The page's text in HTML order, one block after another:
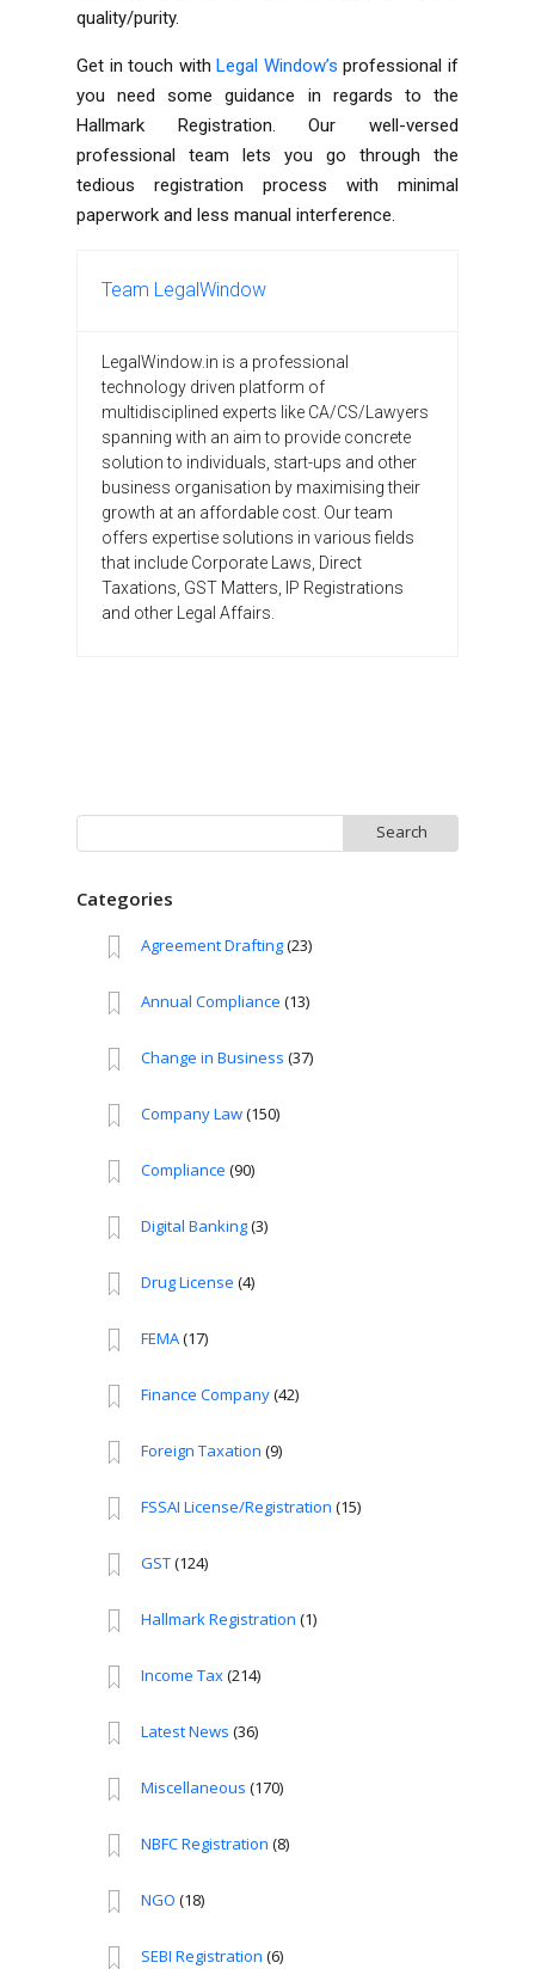
quality/purity.
Get in touch withLegal Window’s professional if
you need some guidance in regards to the
Hallmark Registration. Our well-versed
professional team lets you go through the
tedious registration process with minimal
paperwork and less manual interference.
Team LegalWindow
LegalWindow.in is a professional
technology driven platform of
multidisciplined experts like CA/CS/Lawyers
spanning with an aim to provide concrete
solution to individuals, start-ups and other
business organisation by maximising their
growth at an affordable cost. Our team
offers expertise solutions in various fields
that include Corporate Laws, Direct
Taxations, GST Matters, IP Registrations
and other Legal Affairs.
for:
Categories
Agreement Drafting(23)
Annual Compliance (13)
Change in Business (37)
Company Law(150)
Compliance (90)
Digital Banking(3)
Drug License (4)
FEMA(17)
Finance Company(42)
Foreign Taxation (9)
FSSAI License/Registration (15)
GST(124)
Hallmark Registration (1)
Income Tax(214)
Latest News (36)
Miscellaneous (170)
NBFC Registration (8)
NGO (18)
SEBI Registration (6)